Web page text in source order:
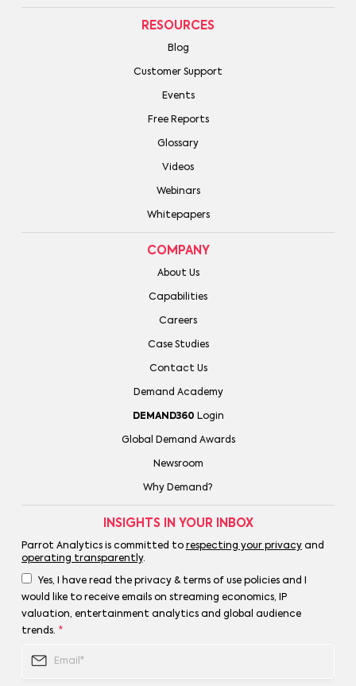
RESOURCES
Blog
Customer Support
Events
Free Reports
Glossary
Videos
Webinars
Whitepapers
COMPANY
About Us
Capabilities
Careers
Case Studies
Contact Us
Demand Academy
DEMAND360 Login
Global Demand Awards
Newsroom
Why Demand?
INSIGHTS IN YOUR INBOX
Parrot Analytics is committed to respecting your privacyand
operating transparently.
Yes, I have read the privacy & terms of use policies and I
would like to receive emails on streaming economics, IP
valuation, entertainment analytics and global audience
trends. *